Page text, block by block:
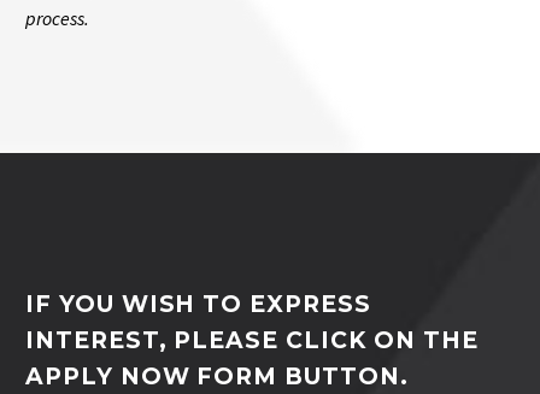
process.
IF YOU WISH TO EXPRESS
INTEREST, PLEASE CLICK ON THE
APPLY NOW FORM BUTTON.